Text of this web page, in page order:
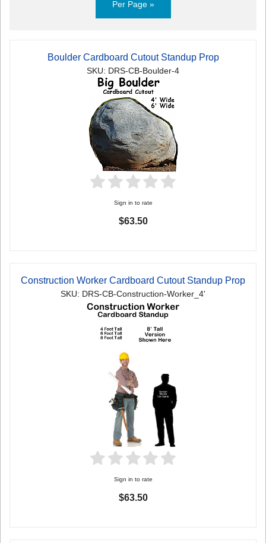
Per Page »
Boulder Cardboard Cutout Standup Prop
SKU: DRS-CB-Boulder-4
Sign in to rate
$63.50
Construction Worker Cardboard Cutout Standup Prop
SKU: DRS-CB-Construction-Worker_4'
Sign in to rate
$63.50